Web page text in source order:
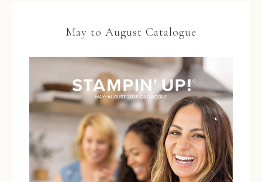
May to August Catalogue